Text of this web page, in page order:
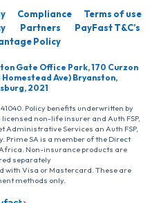
Compliance
Terms of use
Partners
PayFast T&C’s
Policy
Gate Office Park, 170 Curzon
Homestead Ave) Bryanston,
2021
Policy benefits underwritten by
non-life insurer and Auth FSP,
Administrative Services an Auth FSP,
Prime SA is a member of the Direct
Non-insurance products are
separately
with Visa or Mastercard. These are
methods only.